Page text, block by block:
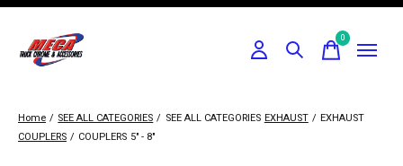
0items
Home / SEE ALL CATEGORIES / SEE ALL CATEGORIES EXHAUST / EXHAUST
COUPLERS / COUPLERS 5" - 8"